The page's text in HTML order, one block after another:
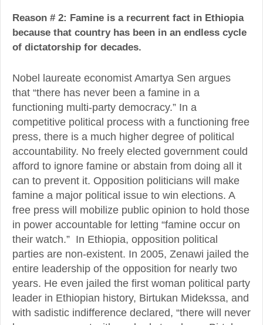
Reason # 2: Famine is a recurrent fact in Ethiopia
because that country has been in an endless cycle
of dictatorship for decades.
Nobel laureate economist Amartya Sen argues
that “there has never been a famine in a
functioning multi-party democracy.” In a
competitive political process with a functioning free
press, there is a much higher degree of political
accountability. No freely elected government could
afford to ignore famine or abstain from doing all it
can to prevent it. Opposition politicians will make
famine a major political issue to win elections. A
free press will mobilize public opinion to hold those
in power accountable for letting “famine occur on
their watch.” In Ethiopia, opposition political
parties are non-existent. In 2005, Zenawi jailed the
entire leadership of the opposition for nearly two
years. He even jailed the first woman political party
leader in Ethiopian history, Birtukan Midekssa, and
with sadistic indifference declared, “there will never